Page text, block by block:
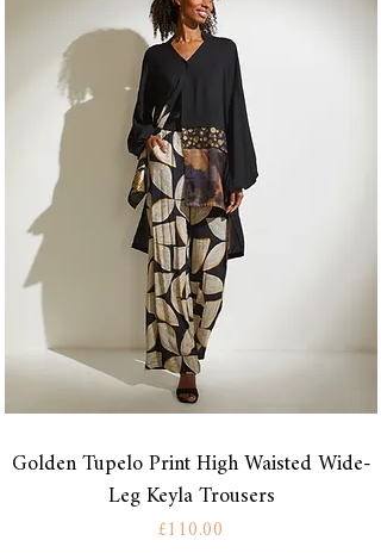
Golden Tupelo Print High Waisted Wide-
Leg Keyla Trousers
Price
£110.00